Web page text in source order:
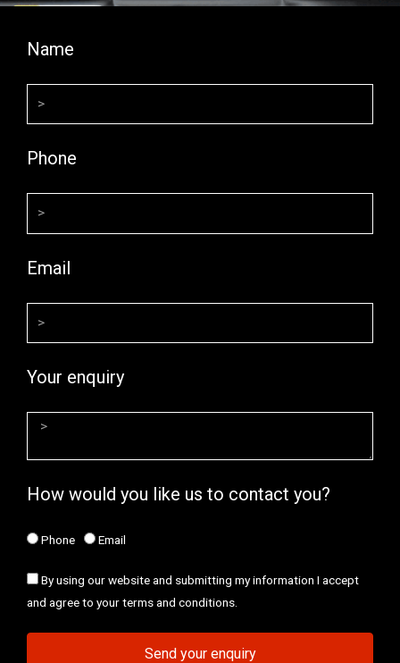
Name
Phone
Email
Your enquiry
How would you like us to contact you?
Phone Email
By using our website and submitting my information I accept
and agree to your terms and conditions.
Send your enquiry